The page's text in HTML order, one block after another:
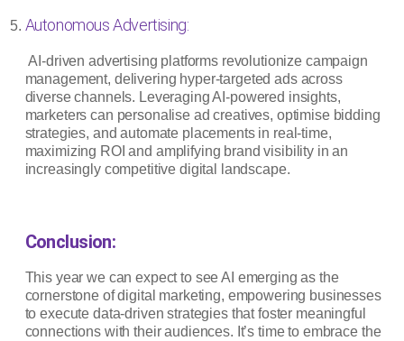
Autonomous Advertising:
AI-driven advertising platforms revolutionize campaign
management, delivering hyper-targeted ads across
diverse channels. Leveraging AI-powered insights,
marketers can personalise ad creatives, optimise bidding
strategies, and automate placements in real-time,
maximizing ROI and amplifying brand visibility in an
increasingly competitive digital landscape.
Conclusion:
This year we can expect to see AI emerging as the
cornerstone of digital marketing, empowering businesses
to execute data-driven strategies that foster meaningful
connections with their audiences. It’s time to embrace the